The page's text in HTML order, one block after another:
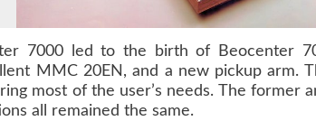
7000 led to the birth of Beocenter
MMC 20EN, and a new pickup arm.
most of the user’s needs. The former
all remained the same.